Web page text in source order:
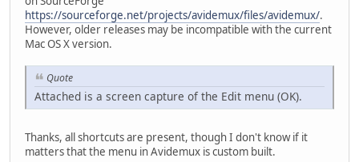
https://sourceforge.net/projects/avidemux/files/avidemux/.
However, older releases may be incompatible with the current
Mac OS X version.
Quote
Attached is a screen capture of the Edit menu (OK).
Thanks, all shortcuts are present, though I don't know if it
matters that the menu in Avidemux is custom built.